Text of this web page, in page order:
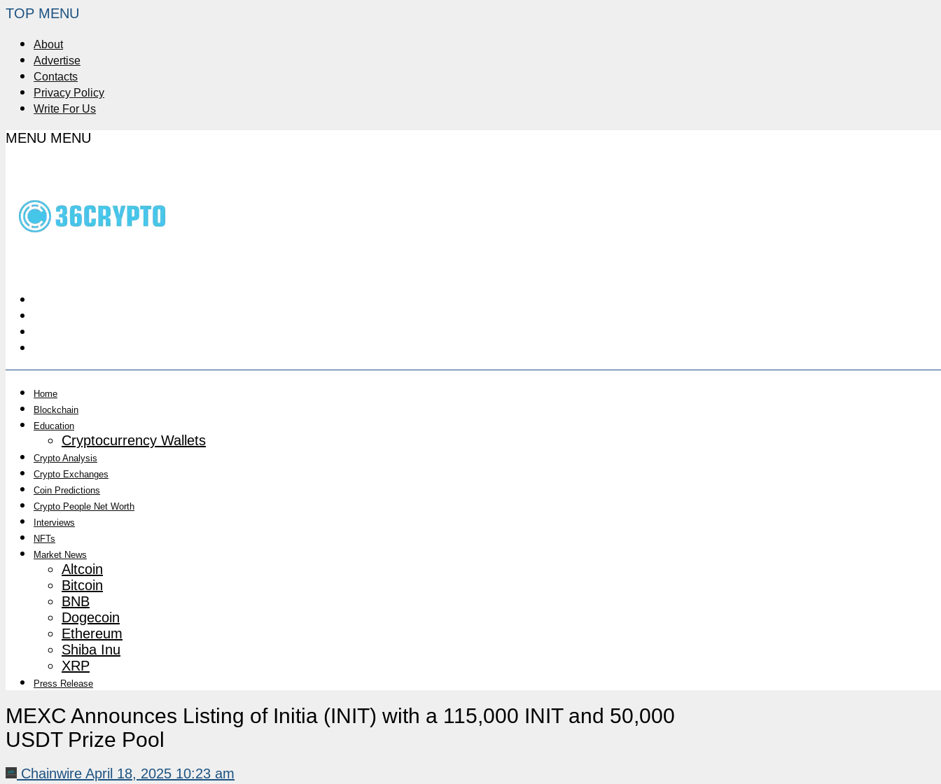
TOP MENU
About
Advertise
Contacts
Privacy Policy
Write For Us
MENU MENU
Home
Blockchain
Education
Cryptocurrency Wallets
Crypto Analysis
Crypto Exchanges
Coin Predictions
Crypto People Net Worth
Interviews
NFTs
Market News
Altcoin
Bitcoin
BNB
Dogecoin
Ethereum
Shiba Inu
XRP
Press Release
MEXC Announces Listing of Initia (INIT) with a 115,000 INIT and 50,000
USDT Prize Pool
Chainwire April 18, 2025 10:23 am